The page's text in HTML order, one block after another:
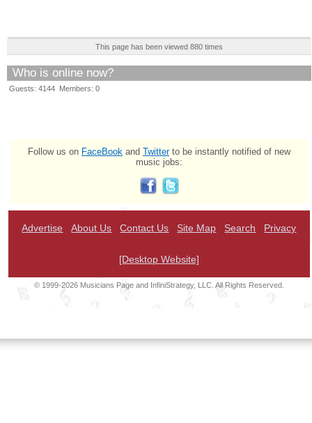
This page has been viewed 880 times
Who is online now?
Guests: 4144 Members: 0
Follow us on FaceBook and Twitterto be instantly notified of new
music jobs:
Advertise About Us Contact Us Site Map Search Privacy
[Desktop Website]
© 1999-2026 Musicians Page and InfiniStrategy, LLC. All Rights Reserved.